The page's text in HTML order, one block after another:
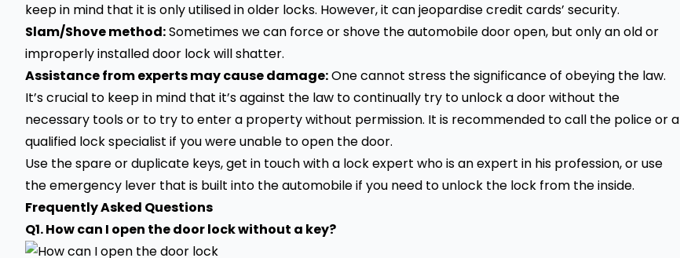
keep in mind that it is only utilised in older locks. However, it can jeopardise credit cards’ security.
Slam/Shove method:Sometimes we can force or shove the automobile door open, but only an old or
improperly installed door lock will shatter.
Assistance from experts may cause damage:One cannot stress the significance of obeying the law.
It’s crucial to keep in mind that it’s against the law to continually try to unlock a door without the
necessary tools or to try to enter a property without permission. It is recommended to call the police or a
qualified lock specialist if you were unable to open the door.
Use the spare or duplicate keys, get in touch with a lock expert who is an expert in his profession, or use
the emergency lever that is built into the automobile if you need to unlock the lock from the inside.
Frequently Asked Questions
Q1. How can I open the door lock without a key?